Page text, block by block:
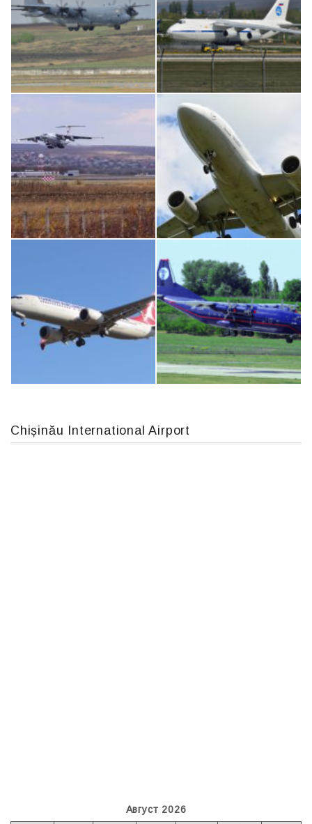
MC-130, 15731 An124, RA-82013
Airbus A319-114 D-AILN, Lufthansa, Франкфурт-Кишинев, 24/06/18
Chișinău International Airport
Август 2026